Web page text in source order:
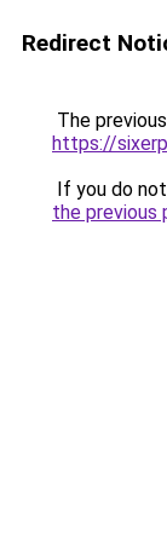
Redirect
The
https://
If you do
the previous